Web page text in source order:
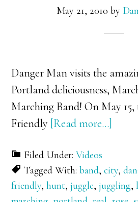
May 21, 2010 by
Danger Man visits the
Portland deliciousness,
Marching Band! On May
Friendly [Read more…]
vs.
Filed Under:Videos
Tagged With:band,city,
friendly,hunt,juggle,juggling,